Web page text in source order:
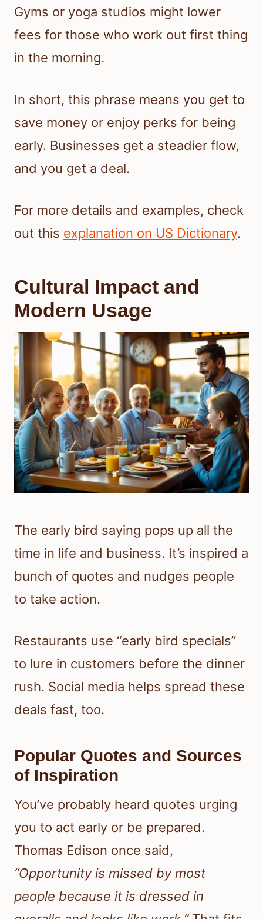
Gyms or yoga studios might lower
fees for those who work out first thing
in the morning.
In short, this phrase means you get to
save money or enjoy perks for being
early. Businesses get a steadier flow,
and you get a deal.
For more details and examples, check
out this explanation on US Dictionary.
Cultural Impact and
Modern Usage
The early bird saying pops up all the
time in life and business. It’s inspired a
bunch of quotes and nudges people
to take action.
Restaurants use “early bird specials”
to lure in customers before the dinner
rush. Social media helps spread these
deals fast, too.
Popular Quotes and Sources
of Inspiration
You’ve probably heard quotes urging
you to act early or be prepared.
Thomas Edison once said,
“Opportunity is missed by most
people because it is dressed in